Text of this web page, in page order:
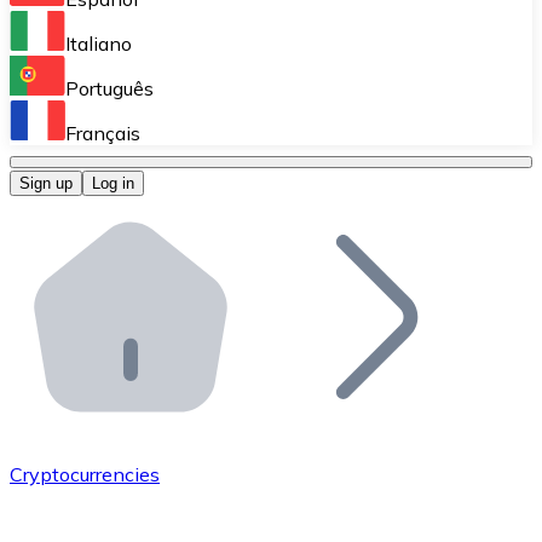
Perform high-volume operations.
Bitnovo OTC
Bitnovo ATM
Integrate a Bitnovo ATM into your business and let
Bitnovo API
Integrate our API into your ecosystem.
Add your project to our ecosystem.
Italiano
Português
Français
Sign up Log in
Cryptocurrencies